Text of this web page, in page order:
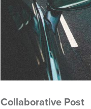
Collaborative Post